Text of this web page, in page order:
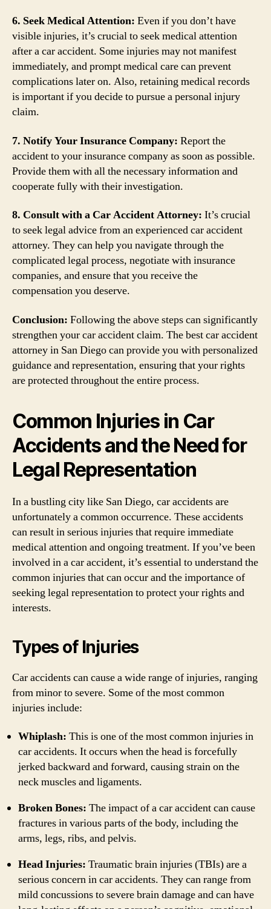
6. Seek Medical Attention: Even if you don’t have
visible injuries, it’s crucial to seek medical attention
after a car accident. Some injuries may not manifest
immediately, and prompt medical care can prevent
complications later on. Also, retaining medical records
is important if you decide to pursue a personal injury
claim.
7. Notify Your Insurance Company: Report the
accident to your insurance company as soon as possible.
Provide them with all the necessary information and
cooperate fully with their investigation.
8. Consult with a Car Accident Attorney: It’s crucial
to seek legal advice from an experienced car accident
attorney. They can help you navigate through the
complicated legal process, negotiate with insurance
companies, and ensure that you receive the
compensation you deserve.
Conclusion: Following the above steps can significantly
strengthen your car accident claim. The best car accident
attorney in San Diego can provide you with personalized
guidance and representation, ensuring that your rights
are protected throughout the entire process.
Common Injuries in Car
Accidents and the Need for
Legal Representation
In a bustling city like San Diego, car accidents are
unfortunately a common occurrence. These accidents
can result in serious injuries that require immediate
medical attention and ongoing treatment. If you’ve been
involved in a car accident, it’s essential to understand the
common injuries that can occur and the importance of
seeking legal representation to protect your rights and
interests.
Types of Injuries
Car accidents can cause a wide range of injuries, ranging
from minor to severe. Some of the most common
injuries include:
Whiplash: This is one of the most common injuries in
car accidents. It occurs when the head is forcefully
jerked backward and forward, causing strain on the
neck muscles and ligaments.
Broken Bones: The impact of a car accident can cause
fractures in various parts of the body, including the
arms, legs, ribs, and pelvis.
Head Injuries: Traumatic brain injuries (TBIs) are a
serious concern in car accidents. They can range from
mild concussions to severe brain damage and can have